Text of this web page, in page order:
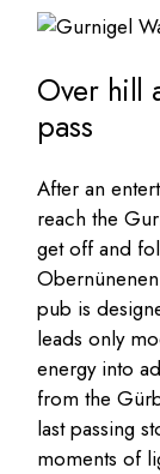
Over hill
pass
After an
reach the
get off and
pub is
leads only
energy into
from the
last passing
moments of